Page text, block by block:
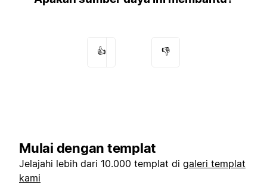
👍 👎
Mulai dengan templat
Jelajahi lebih dari 10.000 templat di galeri templat
kami